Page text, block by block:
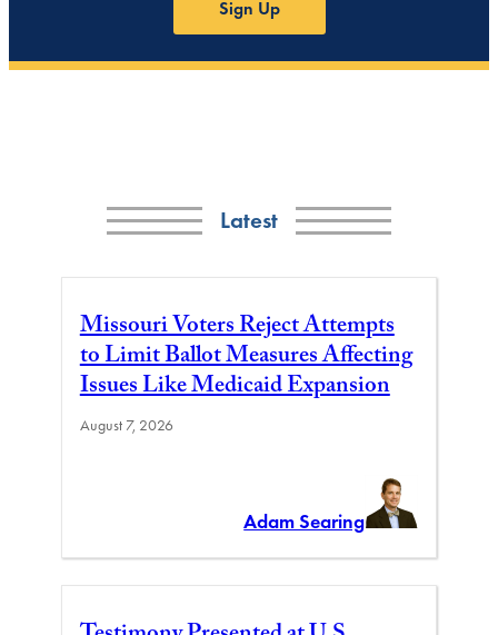
Sign Up
Latest
Missouri Voters Reject Attempts
to Limit Ballot Measures Affecting
Issues Like Medicaid Expansion
August 7, 2026
Adam Searing